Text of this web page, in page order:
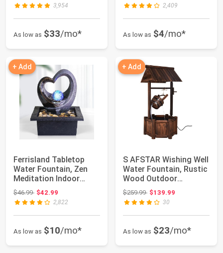
3,954
As low as $33/mo*
2,409
As low as $4/mo*
+ Add
Ferrisland Tabletop
Water Fountain, Zen
Meditation Indoor
Waterfall Foun...
$46.99Original price: $46.99
$42.99
2,822
As low as $10/mo*
+ Add
S AFSTAR Wishing Well
Water Fountain, Rustic
Wood Outdoor
Waterfall Foun...
$259.99Original price: $259.99
$139.99
30
As low as $23/mo*